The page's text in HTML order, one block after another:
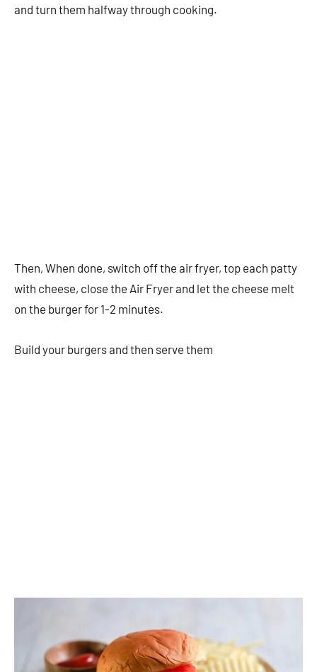
and turn them halfway through cooking.
Then, When done, switch off the air fryer, top each patty
with cheese, close the Air Fryer and let the cheese melt
on the burger for 1-2 minutes.
Build your burgers and then serve them